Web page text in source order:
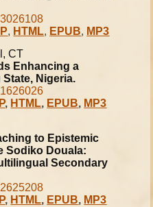
, HTML, EPUB, MP3
CT
Enhancing a
Nigeria.
, HTML, EPUB, MP3
to Epistemic
Sodiko Douala:
Secondary
, HTML, EPUB, MP3